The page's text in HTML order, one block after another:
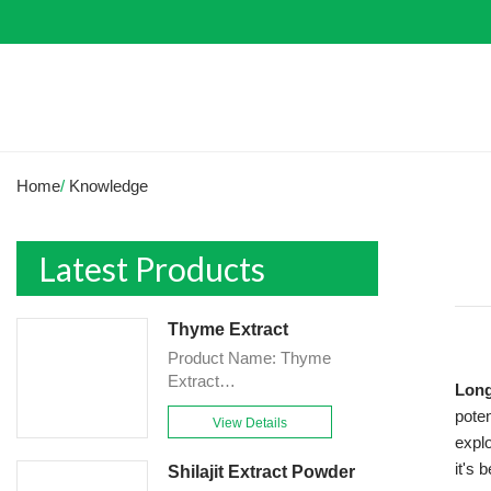
Home/ Knowledge
Latest Products
Thyme Extract
Product Name: Thyme
Extract
Powder<br>Specification:
10:1&TLC<br>Appearance:
Powder<br>Country of origin:
View Details
Shilajit Extract Powder
it's